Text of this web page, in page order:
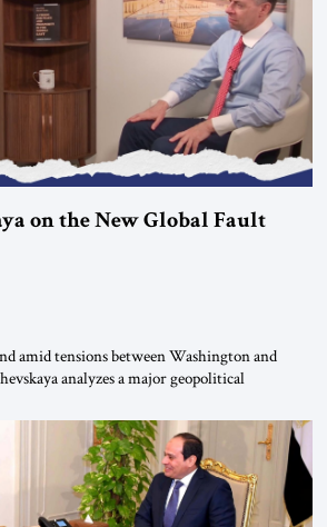
on the New Global Fault
amid tensions between Washington and
analyzes a major geopolitical
within the same geopolitical arena, where
the global balance of power. TVAbraham
#Iran #Israel #UnitedStates #Geopolitics